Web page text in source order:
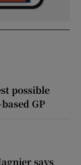
possible
GP
says